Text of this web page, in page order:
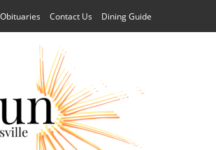
Obituaries Contact Us Dining Guide